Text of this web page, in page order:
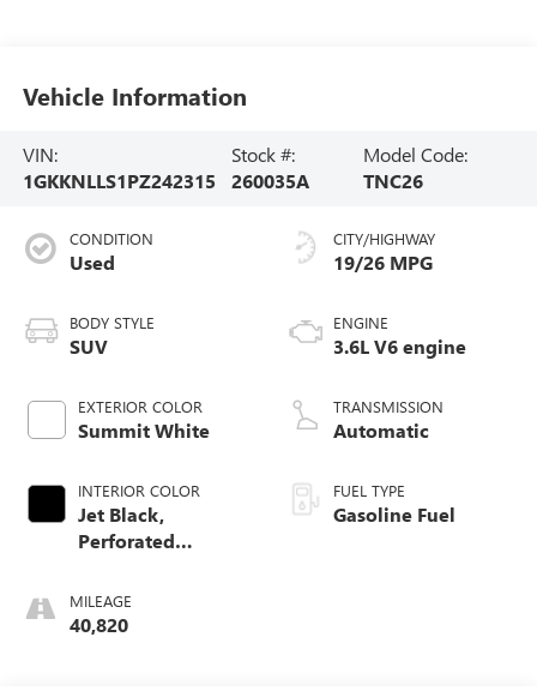
Vehicle Information
VIN:
1GKKNLLS1PZ242315
Stock #:
260035A
Model Code:
TNC26
CONDITION
Used
BODY STYLE
SUV
EXTERIOR COLOR
Summit White
INTERIOR COLOR
Jet Black,
Perforated
Seat Trim
MILEAGE
40,820
CITY/HIGHWAY
19/26 MPG
ENGINE
3.6L V6 engine
TRANSMISSION
Automatic
FUEL TYPE
Gasoline Fuel